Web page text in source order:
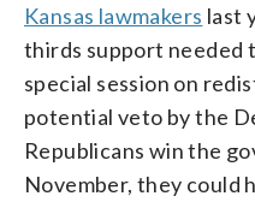
Kansas lawmakers last
thirds support needed
special session on
potential veto by the
Republicans win the
November, they could